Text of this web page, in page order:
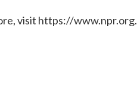
visit https://www.npr.org.